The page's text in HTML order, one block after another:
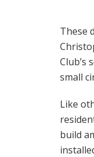
These
Club’s
small
Like
build